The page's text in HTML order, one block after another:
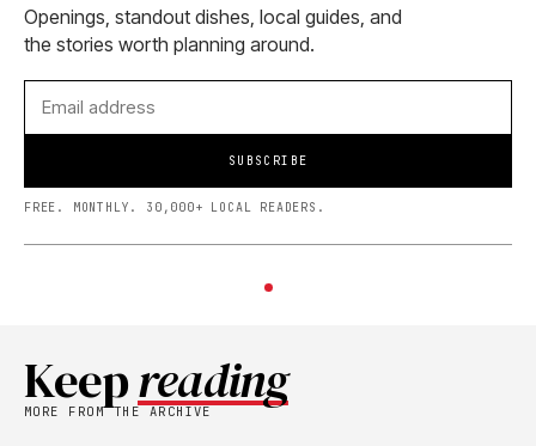
Openings, standout dishes, local guides, and
the stories worth planning around.
SUBSCRIBE
FREE. MONTHLY. 30,000+ LOCAL READERS.
Keepreading
MORE FROM THE ARCHIVE